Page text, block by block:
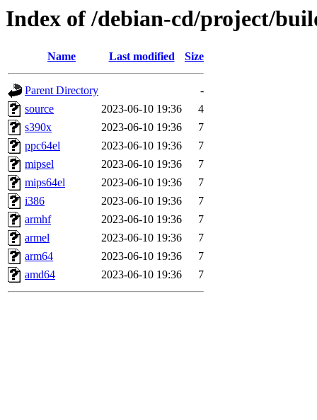
Index of /debian-cd/project/
Name Last modified Size
Parent Directory
-
source
2023-06-10 19:36
4
s390x
2023-06-10 19:36
7
ppc64el
2023-06-10 19:36
7
mipsel
2023-06-10 19:36
7
mips64el
2023-06-10 19:36
7
i386
2023-06-10 19:36
7
armhf
2023-06-10 19:36
7
armel
2023-06-10 19:36
7
arm64
2023-06-10 19:36
7
amd64
2023-06-10 19:36 7